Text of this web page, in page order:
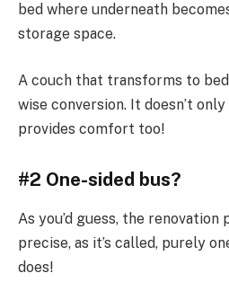
bed where underneath
storage space.
A couch that transforms to bed
wise conversion. It doesn’t only
provides comfort too!
#2 One-sided bus?
As you’d guess, the
precise, as it’s called, purely
does!